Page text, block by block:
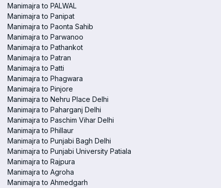
Manimajra to PALWAL
Manimajra to Panipat
Manimajra to Paonta Sahib
Manimajra to Parwanoo
Manimajra to Pathankot
Manimajra to Patran
Manimajra to Patti
Manimajra to Phagwara
Manimajra to Pinjore
Manimajra to Nehru Place Delhi
Manimajra to Paharganj Delhi
Manimajra to Paschim Vihar Delhi
Manimajra to Phillaur
Manimajra to Punjabi Bagh Delhi
Manimajra to Punjabi University Patiala
Manimajra to Rajpura
Manimajra to Agroha
Manimajra to Ahmedgarh